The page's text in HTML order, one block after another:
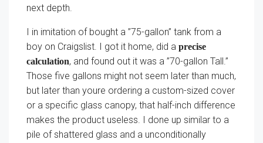
next depth.
I in imitation of bought a ”75-gallon” tank from a
boy on Craigslist. I got it home, did a precise
calculation, and found out it was a ”70-gallon Tall.”
Those five gallons might not seem later than much,
but later than youre ordering a custom-sized cover
or a specific glass canopy, that half-inch difference
makes the product useless. I done up similar to a
pile of shattered glass and a unconditionally